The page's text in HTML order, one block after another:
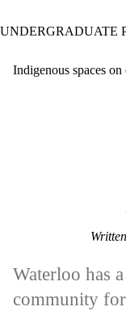
UNDERGRADUATE
Indigenous spaces on
Waterloo has
community